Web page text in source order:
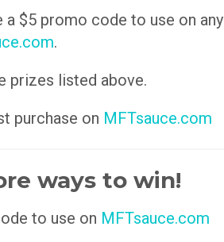
$5 promo code to use on any
.
prizes listed above.
purchase on MFTsauce.com
ways to win!
to use on MFTsauce.com